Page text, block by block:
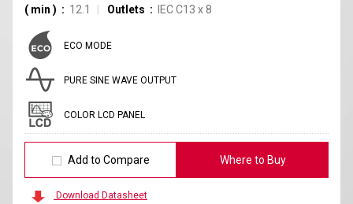
( min ) 12.1 Outlets IEC C13 x8
ECO MODE
PURE SINE WAVE OUTPUT
COLOR LCD PANEL
Add to Compare Where to Buy
Download Datasheet